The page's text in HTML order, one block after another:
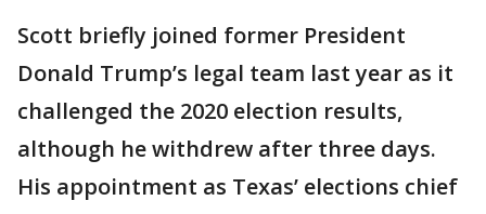
Scott briefly joined former President
Donald Trump’s legal team last year as it
challenged the 2020 election results,
although he withdrew after three days.
His appointment as Texas’ elections chief